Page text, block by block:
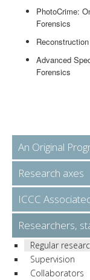
PhotoCrime:
Forensics
Advanced
Forensics
An Original
Research axes
ICCC
Researchers,
Regular
Supervision
Collaborators